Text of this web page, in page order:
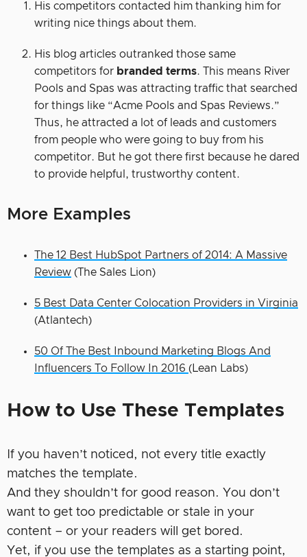
His competitors contacted him thanking him for
writing nice things about them.
His blog articles outranked those same
competitors for branded terms. This means River
Pools and Spas was attracting traffic that searched
for things like “Acme Pools and Spas Reviews.”
Thus, he attracted a lot of leads and customers
from people who were going to buy from his
competitor. But he got there first because he dared
to provide helpful, trustworthy content.
More Examples
The 12 Best HubSpot Partners of 2014: A Massive
Review (The Sales Lion)
5 Best Data Center Colocation Providers in Virginia
(Atlantech)
50 Of The Best Inbound Marketing Blogs And
Influencers To Follow In 2016 (Lean Labs)
How to Use These Templates
If you haven’t noticed, not every title exactly
matches the template.
And they shouldn’t for good reason. You don’t
want to get too predictable or stale in your
content – or your readers will get bored.
Yet, if you use the templates as a starting point,